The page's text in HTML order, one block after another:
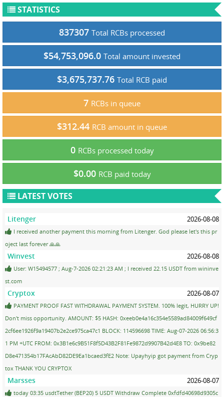
STATISTICS
837307 Total RCBs processed
$54,753,096.0 Total amount invested
$3,675,737.76 Total RCB paid
7 RCBs in queue
$312.44 RCB amount in queue
0 RCBs processed today
$0.00 RCB paid today
LATEST VOTES
Litenger 2026-08-08
I received another payment this morning from Litenger. God please let's this pr
oject last forever 🙏🙏
Winvest 2026-08-08
User: W15494577 ; Aug-7-2026 02:21:23 AM ; I received 22.15 USDT from wininve
st.com
Cryptox 2026-08-07
PAYMENT PROOF FAST WITHDRAWAL PAYMENT SYSTEM. 100% legit, HURRY UP!
Don't miss opportunity. AMOUNT: $5 HASH: 0xeeb0e4a16c354e5589ad84009f649cf
2cf6ee1926f9a19407b2e2ce975ca47c1 BLOCK: 114596698 TIME: Aug-07-2026 06:56:3
1 PM +UTC FROM: 0x3B1e6c9B51F8f5D43B2F81Fe9872d9907B42d4E8 TO: 0x9be82
D8e471354b17FAcAbD82DE9Ea1bcaed3fE2 Note: Upayhyip got payment from Cryp
tox THANK YOU CRYPTOX
Marsses 2026-08-07
today 03:35 usdtTether (BEP20) 5 USDT Withdraw Complete 0xfdfd40698d9305c